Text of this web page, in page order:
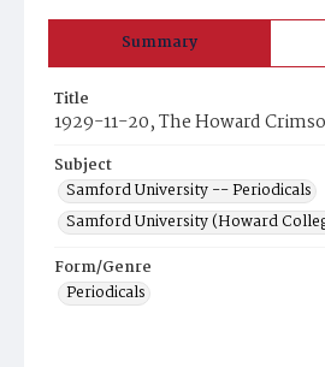
Summary
Title
1929-11-20, The Howard
Subject
Samford University -- Periodicals
Samford University (Howard
Form/Genre
Periodicals